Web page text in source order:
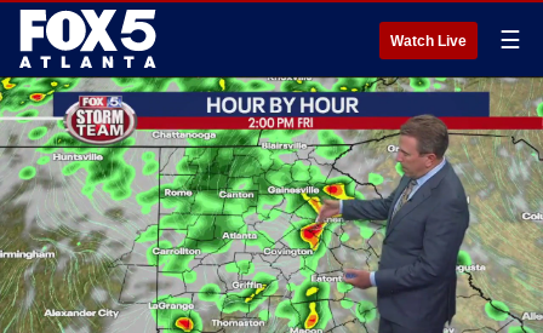
Watch Live ☰